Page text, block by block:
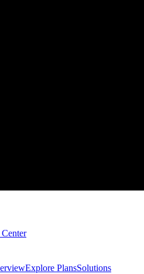
Explore PlansSolutions